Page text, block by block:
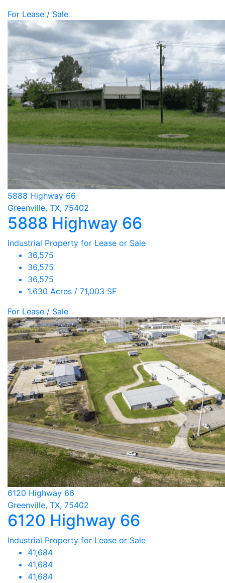
For Lease / Sale
5888 Highway 66
Greenville, TX, 75402
5888 Highway 66
Industrial Property for Lease or Sale
36,575
36,575
36,575
1.630 Acres / 71,003 SF
For Lease / Sale
6120 Highway 66
Greenville, TX, 75402
6120 Highway 66
Industrial Property for Lease or Sale
41,684
41,684
41,684